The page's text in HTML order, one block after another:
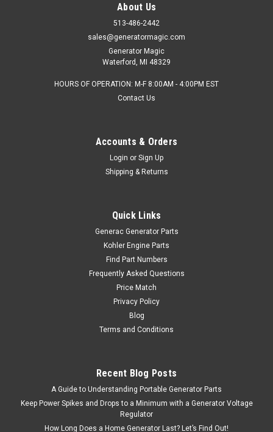
About Us
513-486-2442
sales@generatormagic.com
Generator Magic
Waterford, MI 48329
HOURS OF OPERATION: M-F 8:00AM - 4:00PM EST
Contact Us
Accounts & Orders
Login or Sign Up
Shipping & Returns
Quick Links
Generac Generator Parts
Kohler Engine Parts
Find Part Numbers
Frequently Asked Questions
Price Match
Privacy Policy
Blog
Terms and Conditions
Recent Blog Posts
A Guide to Understanding Portable Generator Parts
Keep Power Spikes and Drops to a Minimum with a Generator Voltage
Regulator
How Long Does a Home Generator Last? Let’s Find Out!